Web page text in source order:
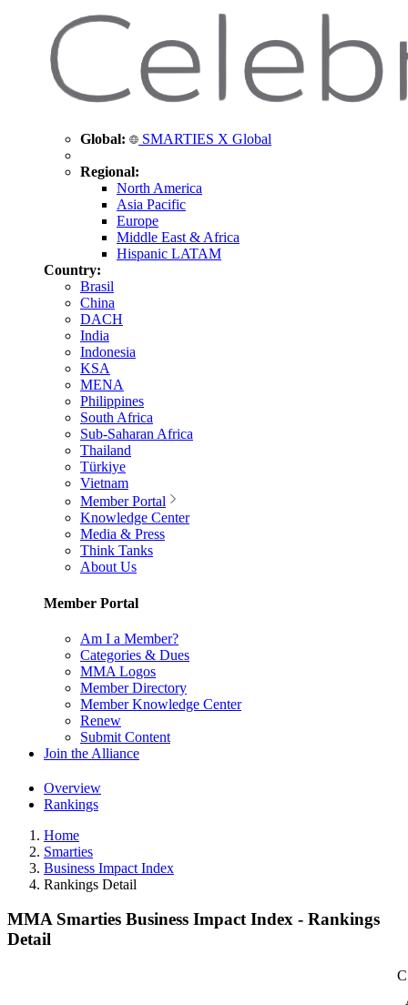
Global: SMARTIES X Global
Regional:
North America
Asia Pacific
Europe
Middle East & Africa
Hispanic LATAM
Country:
Brasil
China
DACH
India
Indonesia
KSA
MENA
Philippines
South Africa
Sub-Saharan Africa
Thailand
Türkiye
Vietnam
Member Portal
Knowledge Center
Media & Press
Think Tanks
About Us
Member Portal
Am I a Member?
Categories & Dues
MMA Logos
Member Directory
Member Knowledge Center
Renew
Submit Content
Join the Alliance
Overview
Rankings
Home
Smarties
Business Impact Index
Rankings Detail
MMA Smarties Business Impact Index - Rankings
Detail